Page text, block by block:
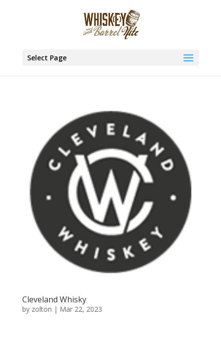
Select Page
Cleveland Whisky
by zolton | Mar 22, 2023